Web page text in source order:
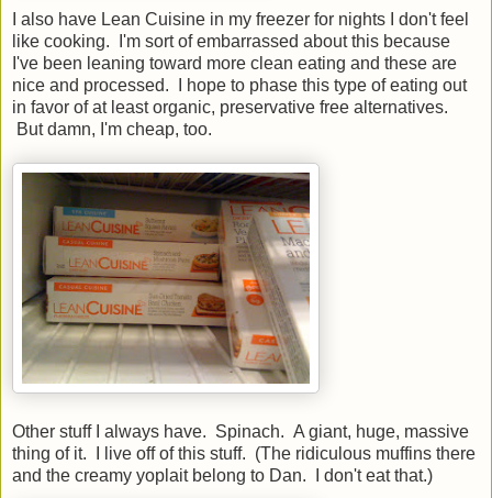
I also have Lean Cuisine in my freezer for nights I don't feel
like cooking. I'm sort of embarrassed about this because
I've been leaning toward more clean eating and these are
nice and processed. I hope to phase this type of eating out
in favor of at least organic, preservative free alternatives.
But damn, I'm cheap, too.
Other stuff I always have. Spinach. A giant, huge, massive
thing of it. I live off of this stuff. (The ridiculous muffins there
and the creamy yoplait belong to Dan. I don't eat that.)